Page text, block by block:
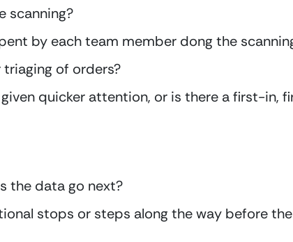
scanning?
by each team member dong the
of orders?
given quicker attention, or is there a first-in,
the data go next?
stops or steps along the way before the